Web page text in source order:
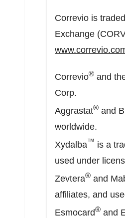
Correvio is
Exchange
Correvio® and
Corp.
Aggrastat® and
worldwide.
Xydalba™ is a
used under
Zevtera® and
affiliates, and
Esmocard® and